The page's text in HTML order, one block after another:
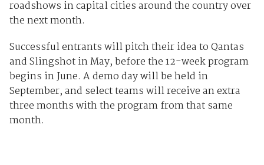
roadshows in capital cities around the country over
the next month.
Successful entrants will pitch their idea to Qantas
and Slingshot in May, before the 12-week program
begins in June. A demo day will be held in
September, and select teams will receive an extra
three months with the program from that same
month.